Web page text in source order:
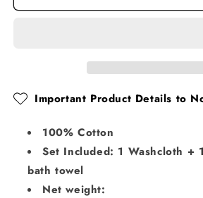
Bathroom
Bathroom
Important Product Details to
100% Cotton
Set Included: 1 Washcloth +
bath towel
Net weight: